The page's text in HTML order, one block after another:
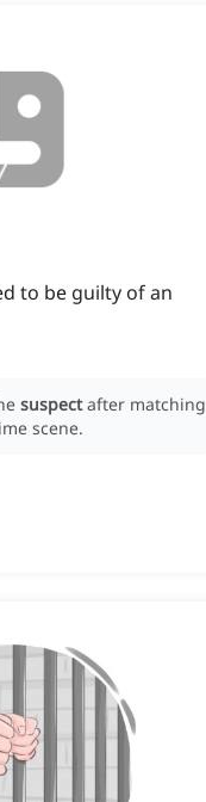
to be guilty of an
suspect after matching
scene.